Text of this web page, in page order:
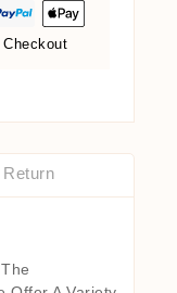
Return